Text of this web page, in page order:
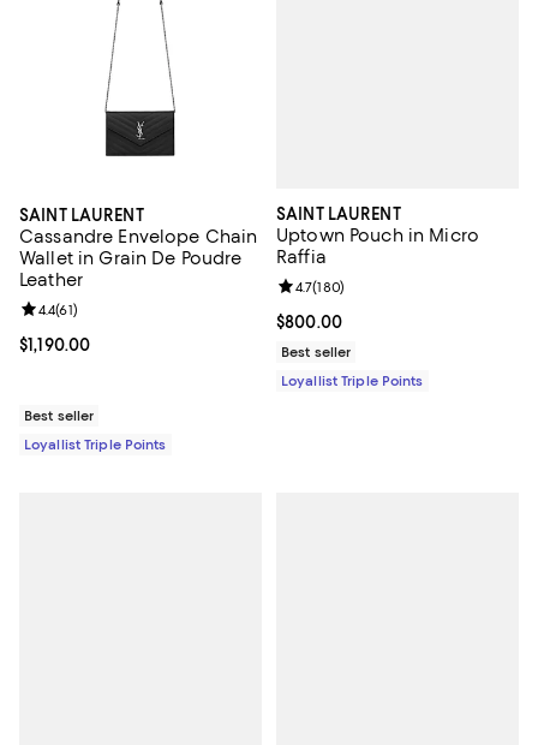
SAINT LAURENT
Cassandre Envelope Chain
Wallet in Grain De Poudre
Leather
Current price $1,190.00; ;
$1,190.00
Review rating: 4.4 out of 5; 61 reviews;
4.4(61)
Best seller
Loyallist Triple Points
SAINT LAURENT
Uptown Pouch in Micro
Raffia
Current price $800.00; ;
$800.00
Review rating: 4.7 out of 5; 180
4.7(180)
Best seller
Loyallist Triple Points